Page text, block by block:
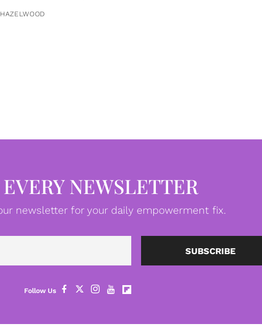
NEWSLETTER
newsletter for your daily empowerment fix.
Email SUBSCRIBE